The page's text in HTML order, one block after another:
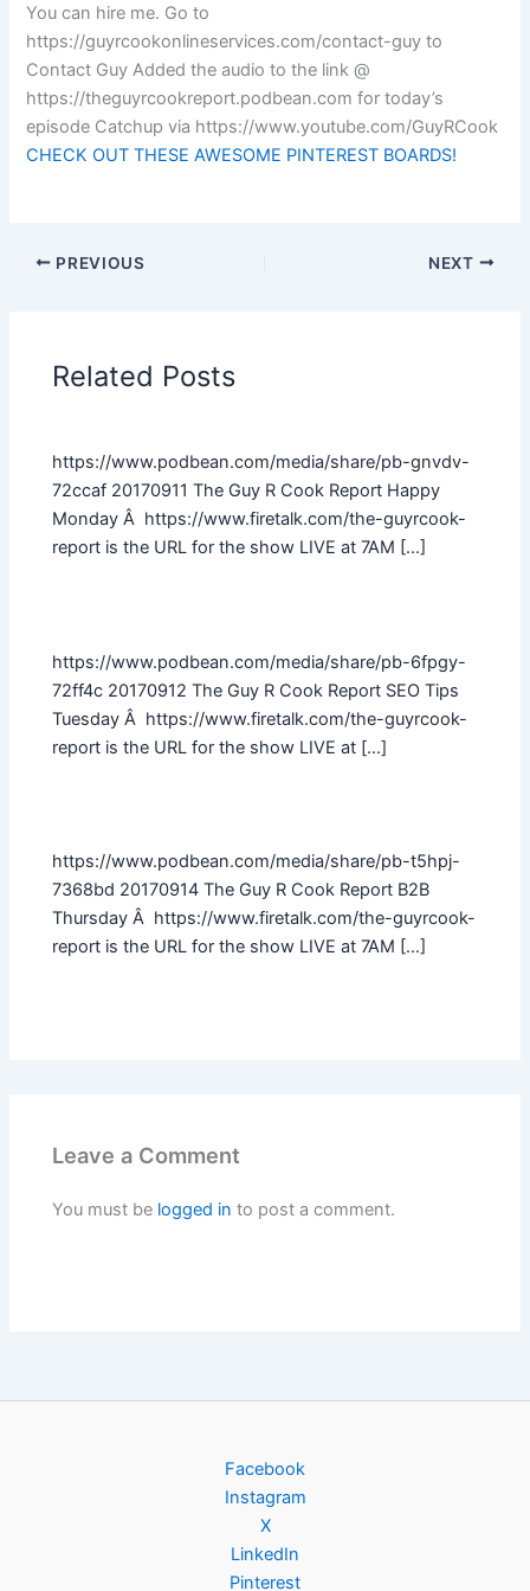
You can hire me. Go to
https://guyrcookonlineservices.com/contact-guy to
Contact Guy Added the audio to the link @
https://theguyrcookreport.podbean.com for today’s
episode Catchup via https://www.youtube.com/GuyRCook
CHECK OUT THESE AWESOME PINTEREST BOARDS!
PREVIOUS NEXT
Related Posts
https://www.podbean.com/media/share/pb-gnvdv-
72ccaf 20170911 The Guy R Cook Report Happy
Monday Â https://www.firetalk.com/the-guyrcook-
report is the URL for the show LIVE at 7AM […]
https://www.podbean.com/media/share/pb-6fpgy-
72ff4c 20170912 The Guy R Cook Report SEO Tips
Tuesday Â https://www.firetalk.com/the-guyrcook-
report is the URL for the show LIVE at […]
https://www.podbean.com/media/share/pb-t5hpj-
7368bd 20170914 The Guy R Cook Report B2B
Thursday Â https://www.firetalk.com/the-guyrcook-
report is the URL for the show LIVE at 7AM […]
Leave a Comment
You must be logged in to post a comment.
Facebook
Instagram
X
LinkedIn
Pinterest